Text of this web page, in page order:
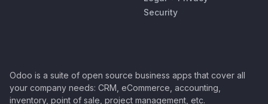
Security
Odoo is a suite of open source business apps that cover all
your company needs: CRM, eCommerce, accounting,
inventory, point of sale, project management, etc.